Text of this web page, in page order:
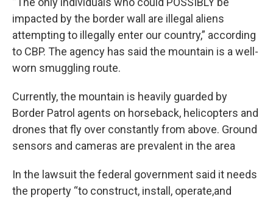
impacted by the border wall are illegal aliens
attempting to illegally enter our country,” according
to CBP. The agency has said the mountain is a well-
worn smuggling route.
Currently, the mountain is heavily guarded by
Border Patrol agents on horseback, helicopters and
drones that fly over constantly from above. Ground
sensors and cameras are prevalent in the area
In the lawsuit the federal government said it needs
the property “to construct, install, operate,and